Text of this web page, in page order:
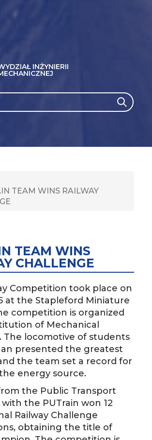
INŻYNIERII
Search
TEAM WINS RAILWAY
TEAM WINS
CHALLENGE
Competition took place on
at the Stapleford Miniature
competition is organized
of Mechanical
The locomotive of students
presented the greatest
the team set a record for
energy source.
the Public Transport
the PUTrain won 12
Railway Challenge
obtaining the title of